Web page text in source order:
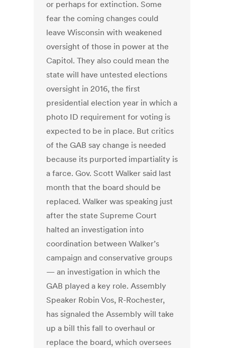
or perhaps for extinction. Some
fear the coming changes could
leave Wisconsin with weakened
oversight of those in power at the
Capitol. They also could mean the
state will have untested elections
oversight in 2016, the first
presidential election year in which a
photo ID requirement for voting is
expected to be in place. But critics
of the GAB say change is needed
because its purported impartiality is
a farce. Gov. Scott Walker said last
month that the board should be
replaced. Walker was speaking just
after the state Supreme Court
halted an investigation into
coordination between Walker’s
campaign and conservative groups
— an investigation in which the
GAB played a key role. Assembly
Speaker Robin Vos, R-Rochester,
has signaled the Assembly will take
up a bill this fall to overhaul or
replace the board, which oversees